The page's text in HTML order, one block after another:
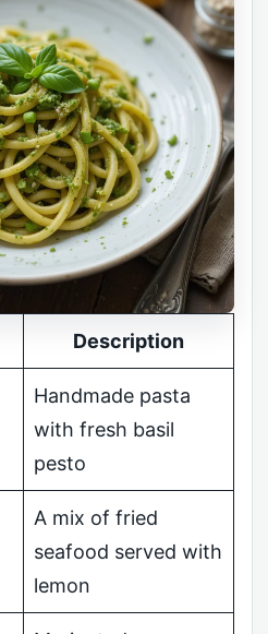
Description
Handmade pasta
with fresh basil
pesto
A mix of fried
seafood served with
lemon